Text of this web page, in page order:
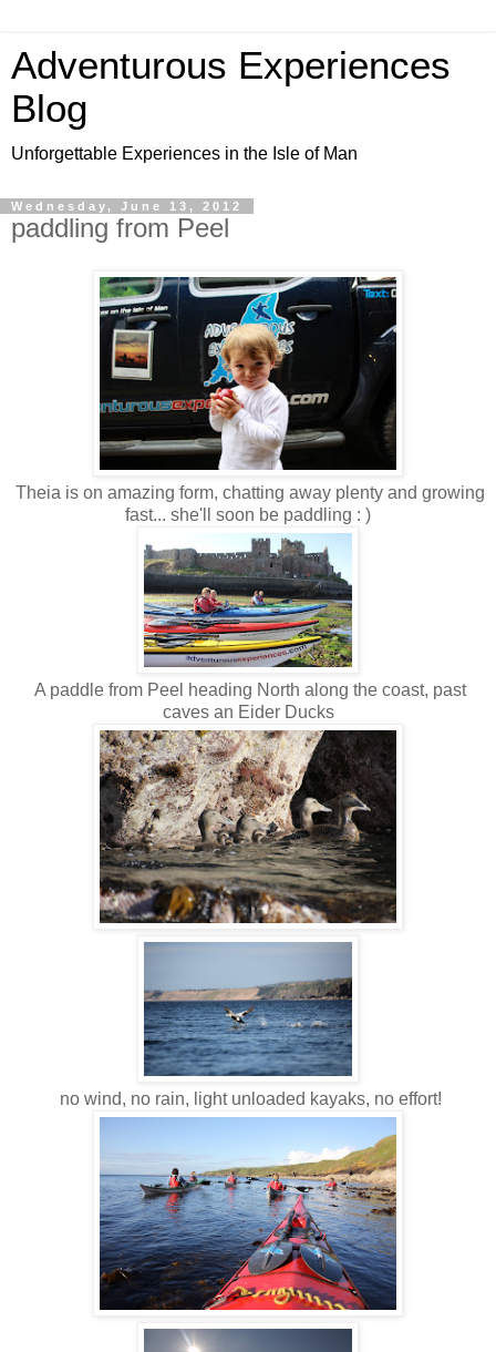
Adventurous Experiences
Blog
Unforgettable Experiences in the Isle of Man
Wednesday, June 13, 2012
paddling from Peel
Theia is on amazing form, chatting away plenty and growing
fast... she'll soon be paddling : )
A paddle from Peel heading North along the coast, past
caves an Eider Ducks
no wind, no rain, light unloaded kayaks, no effort!